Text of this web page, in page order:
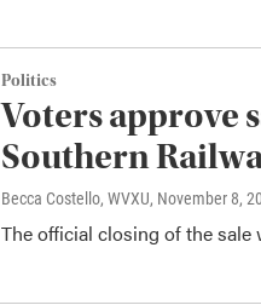
Politics
Voters approve
Southern
Becca Costello, WVXU, November 8,
The official closing of the sale